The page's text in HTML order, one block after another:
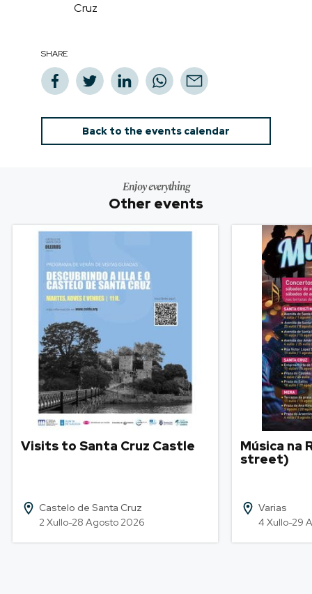
Cruz
SHARE
Back to the events calendar
Enjoy everything
Other events
Visits to Santa Cruz Castle
Castelo de Santa Cruz
2 Xullo-28 Agosto 2026
Música na
street)
Varias
4 Xullo-29